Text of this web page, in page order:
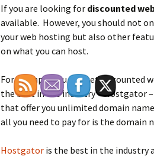
If you are looking for discounted
available. However, you should not
your web hosting but also other
on what you can host.
For example you can get discounted
the best in the industry – Hostgator
that offer you unlimited domain
all you need to pay for is the domain
Hostgator is the best in the industry